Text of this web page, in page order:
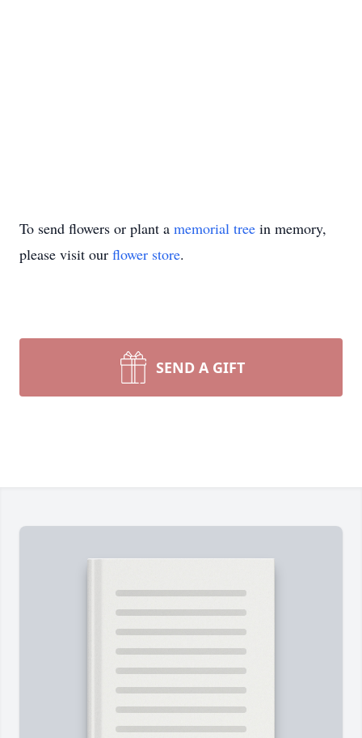
To send flowers or plant a memorial tree in memory,
please visit our flower store.
SEND A GIFT